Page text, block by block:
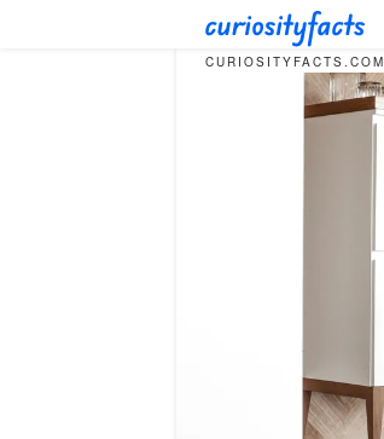
CURIOSITYFACTS.COM